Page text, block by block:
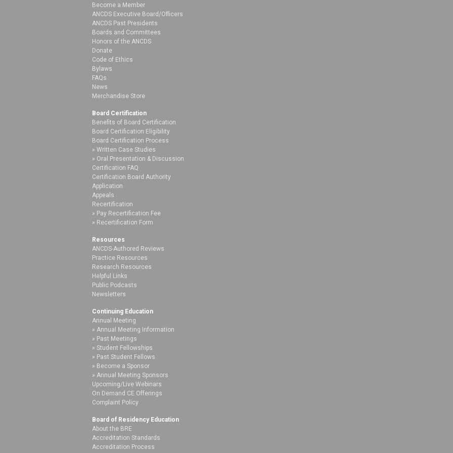
Become a Member
ANCDS Executive Board/Officers
ANCDS Past Presidents
Boards and Committees
Honors of the ANCDS
Donate
Code of Ethics
Bylaws
FAQs
News
Merchandise Store
Board Certification
Benefits of Board Certification
Board Certification Eligibility
Board Certification Process
Written Case Studies
Oral Presentation & Discussion
Certification FAQ
Certification Board Authority
Application
Appeals
Recertification
Pay Recertification Fee
Recertification Form
Resources
ANCDS-Authored Reviews
Practice Resources
Research Resources
Helpful Links
Public Podcasts
Newsletters
Continuing Education
Annual Meeting
Annual Meeting Information
Past Meetings
Student Fellowships
Past Student Fellows
Become a Sponsor
Annual Meeting Sponsors
Upcoming/Live Webinars
On Demand CE Offerings
Complaint Policy
Board of Residency Education
About the BRE
Accreditation Standards
Accreditation Process